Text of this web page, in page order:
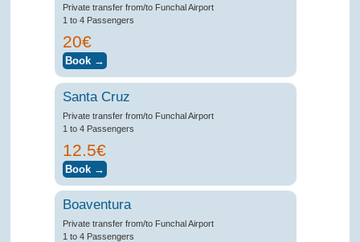
Private transfer from/to Funchal Airport
1 to 4 Passengers
20€
Santa Cruz
Private transfer from/to Funchal Airport
1 to 4 Passengers
12.5€
Boaventura
Private transfer from/to Funchal Airport
1 to 4 Passengers